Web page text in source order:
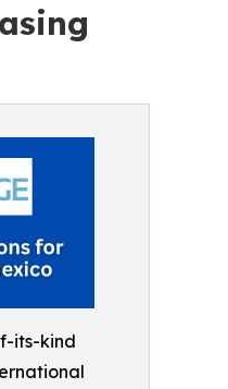
its-kind